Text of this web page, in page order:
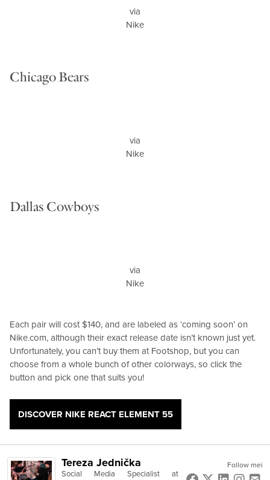
via
Nike
Chicago Bears
via
Nike
Dallas Cowboys
via
Nike
Each pair will cost $140, and are labeled as ‘coming soon’ on
Nike.com, although their exact release date isn’t known just yet.
Unfortunately, you can’t buy them at Footshop, but you can
choose from a whole bunch of other colorways, so click the
button and pick one that suits you!
DISCOVER NIKE REACT ELEMENT 55
Follow mei
Tereza Jednička
Social Media Specialist at